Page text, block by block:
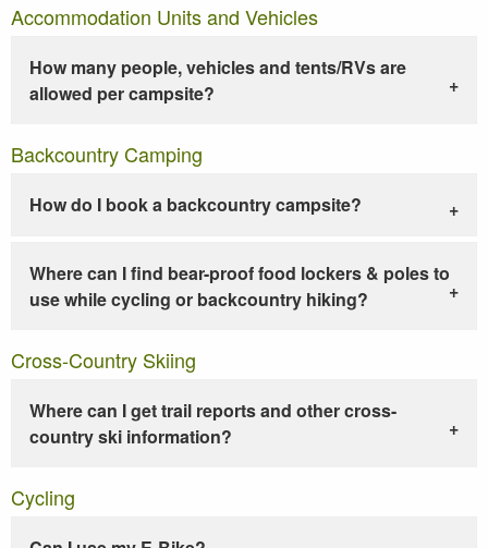
Accommodation Units and Vehicles
How many people, vehicles and tents/RVs are
allowed per campsite?
Backcountry Camping
How do I book a backcountry campsite?
Where can I find bear-proof food lockers & poles to
use while cycling or backcountry hiking?
Cross-Country Skiing
Where can I get trail reports and other cross-
country ski information?
Cycling